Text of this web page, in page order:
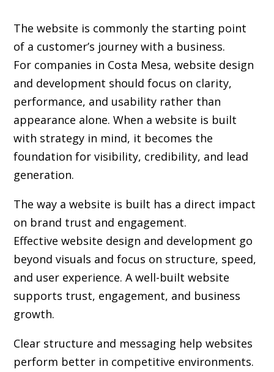
The website is commonly the starting point
of a customer’s journey with a business.
For companies in Costa Mesa,website design
and development should focus on clarity,
performance, and usability rather than
appearance alone. When a website is built
with strategy in mind, it becomes the
foundation for visibility, credibility, and lead
generation.
The way a website is built has a direct impact
on brand trust and engagement.
Effective website design and development go
beyond visuals and focus on structure, speed,
and user experience. A well-built website
supports trust, engagement, and business
growth.
Clear structure and messaging help websites
perform better in competitive environments.